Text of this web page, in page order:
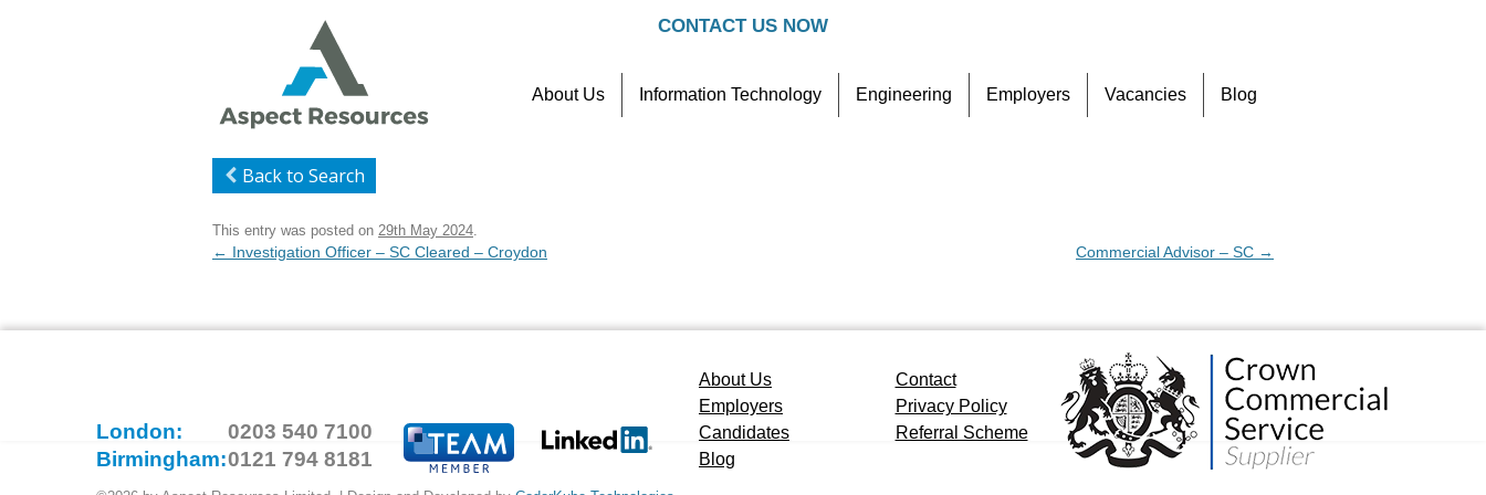
CONTACT US NOW
to
About Us Information Technology Engineering Employers Vacancies Blog
Back to Search
This entry was posted on 29th May 2024.
Post
← Investigation Officer – SC Cleared – Croydon Commercial Advisor – SC →
London:
0203 540 7100
Birmingham:0121 794 8181
About Us
Contact
Employers
Privacy Policy
Candidates
Referral Scheme
Blog